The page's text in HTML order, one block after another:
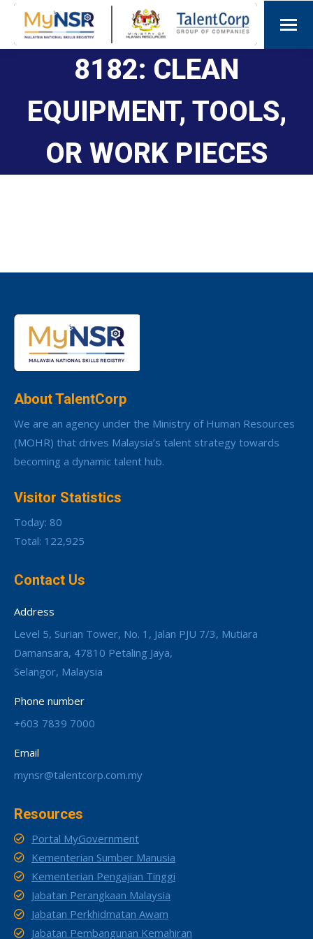
8182: CLEAN
EQUIPMENT, TOOLS,
OR WORK PIECES
About TalentCorp
We are an agency under the Ministry of Human Resources
(MOHR) that drives Malaysia’s talent strategy towards
becoming a dynamic talent hub.
Visitor Statistics
Today: 80
Total: 122,925
Contact Us
Address
Level 5, Surian Tower, No. 1, Jalan PJU 7/3, Mutiara
Damansara, 47810 Petaling Jaya,
Selangor, Malaysia
Phone number
+603 7839 7000
Email
mynsr@talentcorp.com.my
Resources
Portal MyGovernment
Kementerian Sumber Manusia
Kementerian Pengajian Tinggi
Jabatan Perangkaan Malaysia
Jabatan Perkhidmatan Awam
Jabatan Pembangunan Kemahiran